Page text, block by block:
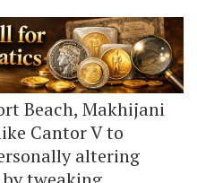
Beach, Makhijani
Cantor V to
altering